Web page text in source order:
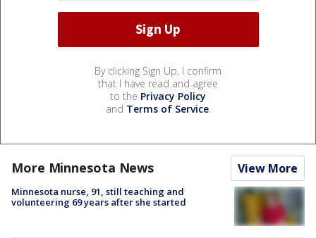
By clicking Sign Up, I confirm
that I have read and agree
to the Privacy Policy
and Terms of Service.
More Minnesota News View More
Minnesota nurse, 91, still teaching and
volunteering 69 years after she started